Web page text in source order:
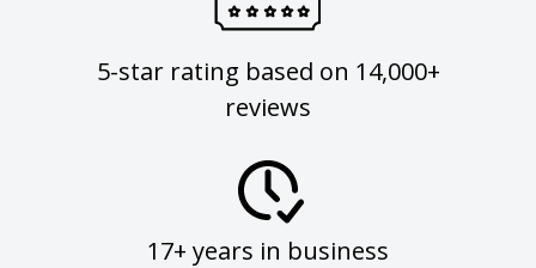
5-star rating based on 14,000+
reviews
17+ years in business